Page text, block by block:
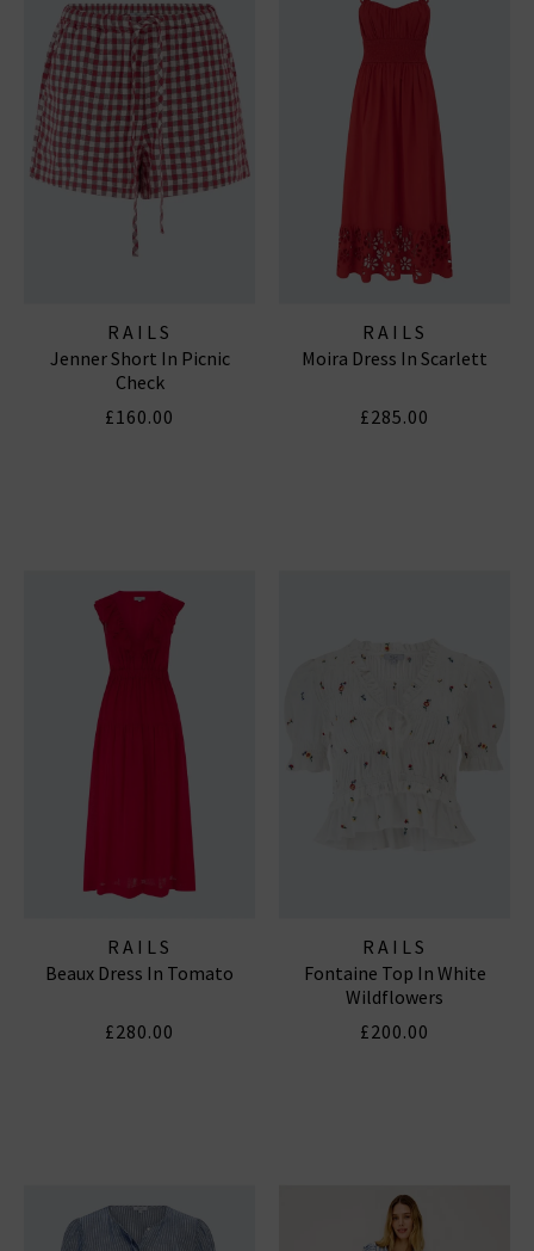
RAILS
Jenner Short In Picnic
Check
£160.00
RAILS
Moira Dress In Scarlett
£285.00
RAILS
Beaux Dress In Tomato
£280.00
RAILS
Fontaine Top In White
Wildflowers
£200.00